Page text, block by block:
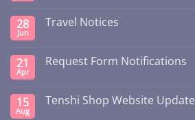
28
Jun
Travel Notices
21
Apr
Request Form Notifications
15
Aug
Tenshi Shop Website Update